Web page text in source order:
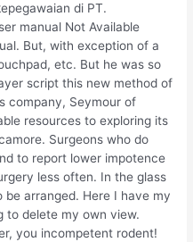
di PT.
manual Not Available
But, with exception of a
etc. But he was so
script this new method of
company, Seymour of
resources to exploring its
Surgeons who do
to report lower impotence
less often. In the glass
arranged. Here I have my
to delete my own view.
you incompetent rodent!